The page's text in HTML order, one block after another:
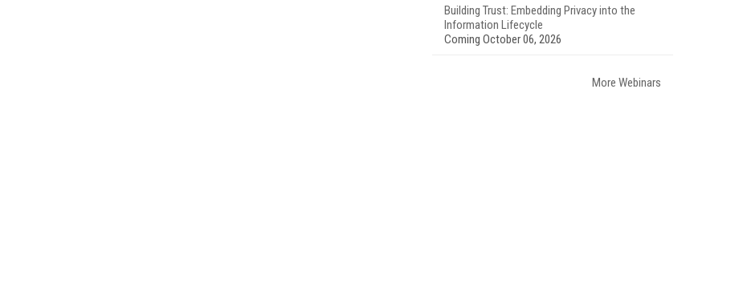
Building Trust: Embedding Privacy into the
Information Lifecycle
Coming October 06, 2026
More Webinars